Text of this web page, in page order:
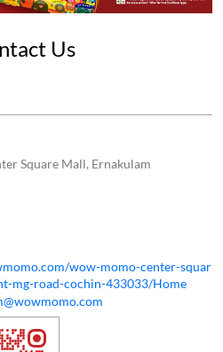
Us
Square Mall, Ernakulam
wow-momo-center-squar
mg-road-cochin-433033/Home